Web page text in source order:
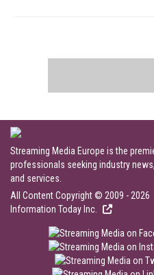
Streaming Media Europe is the
professionals seeking industry
and services.
All Content Copyright © 2009 - 2026
Information Today Inc.